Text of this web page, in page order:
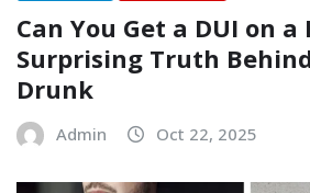
Can You Get a DUI on a
Surprising Truth
Drunk
Admin Oct 22, 2025